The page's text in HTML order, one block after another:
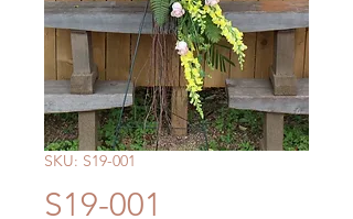
SKU: S19-001
S19-001